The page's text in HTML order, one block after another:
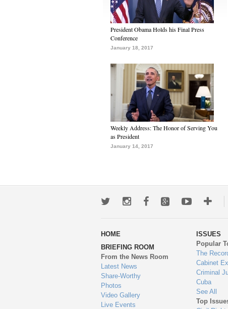
President Obama Holds his Final Press
Conference
January 18, 2017
Weekly Address: The Honor of Serving You
as President
January 14, 2017